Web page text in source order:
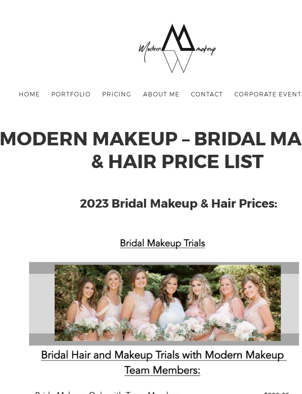
HOME PORTFOLIO PRICING ABOUT ME CONTACT CORPORATE
MODERN MAKEUP – BRIDAL
& HAIR PRICE LIST
2023 Bridal Makeup & Hair Prices: